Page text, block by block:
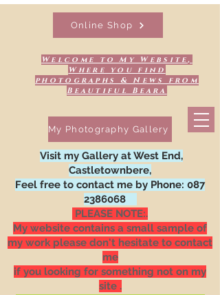
Welcome to My Website,
Where you find
photographs & News from
Beautiful Beara
Online Shop
My Photography Gallery
Visit my Gallery at West End,
Castletownbere,
Feel free to contact me by Phone: 087
2386068
PLEASE NOTE:.
My website contains a small sample of
my work please don't hesitate to contact
me
if you looking for something not on my
site .